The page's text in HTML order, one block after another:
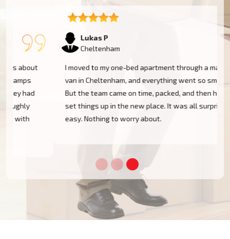
Lukas P
Cheltenham
I moved to my one-bed apartment through a man with a
van in Cheltenham, and everything went so smoothly.
But the team came on time, packed, and then helped
set things up in the new place. It was all surprisingly
easy. Nothing to worry about.